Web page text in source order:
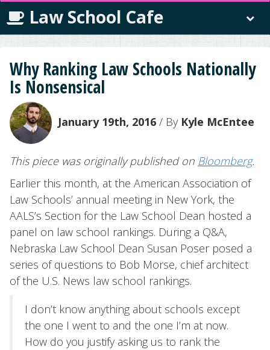
Law School Cafe
Why Ranking Law Schools Nationally
Is Nonsensical
January 19th, 2016 / By Kyle McEntee
This piece was originally published on Bloomberg.
Earlier this month, at the American Association of
Law Schools’ annual meeting in New York, the
AALS’s Section for the Law School Dean hosted a
panel on law school rankings. During a Q&A,
Nebraska Law School Dean Susan Poser posed a
series of questions to Bob Morse, chief architect
of the U.S. News law school rankings.
I don’t know anything about schools except
the one I went to and the one I’m at now.
How do you justify asking us to rank the